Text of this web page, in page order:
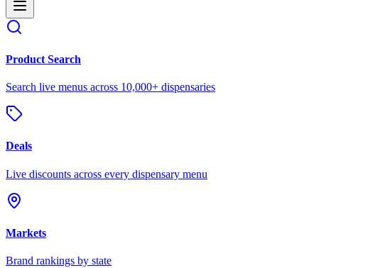
Product Search
Search live menus across 10,000+ dispensaries
Deals
Live discounts across every dispensary menu
Markets
Brand rankings by state